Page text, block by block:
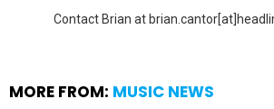
Contact Brian at
MORE FROM: MUSIC NEWS